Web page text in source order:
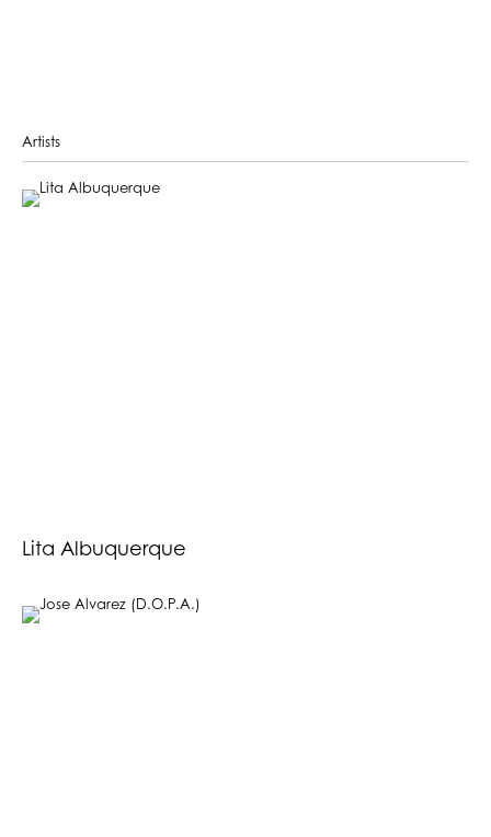
Artists
Lita Albuquerque